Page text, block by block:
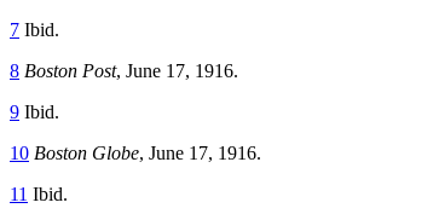
7 Ibid.
8 Boston Post, June 17, 1916.
9 Ibid.
10 Boston Globe, June 17, 1916.
11 Ibid.